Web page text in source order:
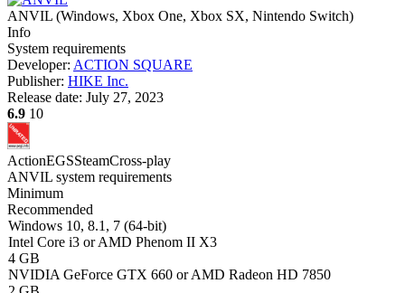
ANVIL (Windows, Xbox One, Xbox SX, Nintendo Switch)
Info
System requirements
Developer: ACTION SQUARE
Publisher: HIKE Inc.
Release date: July 27, 2023
6.9 10
ActionEGSSteamCross-play
ANVIL system requirements
Minimum
Recommended
Windows 10, 8.1, 7 (64-bit)
Intel Core i3 or AMD Phenom II X3
4 GB
NVIDIA GeForce GTX 660 or AMD Radeon HD 7850